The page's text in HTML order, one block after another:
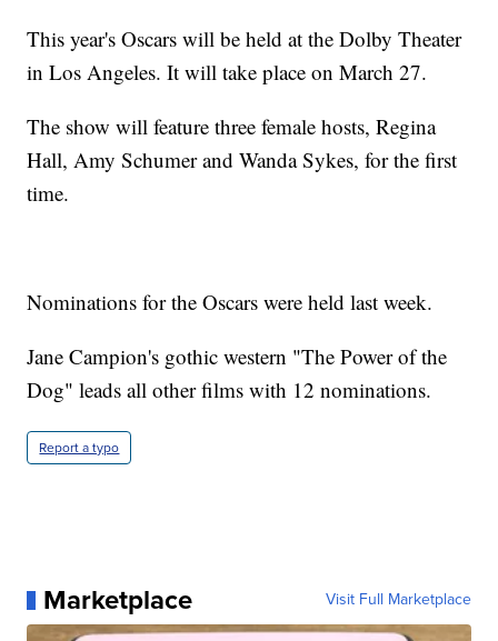
This year's Oscars will be held at the Dolby Theater
in Los Angeles. It will take place on March 27.
The show will feature three female hosts, Regina
Hall, Amy Schumer and Wanda Sykes, for the first
time.
Nominations for the Oscars were held last week.
Jane Campion's gothic western "The Power of the
Dog" leads all other films with 12 nominations.
Report a typo
Marketplace Visit Full Marketplace